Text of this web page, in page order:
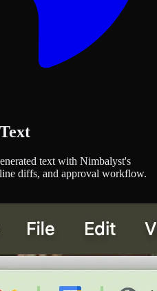
text with Nimbalyst's
diffs, and approval workflow.